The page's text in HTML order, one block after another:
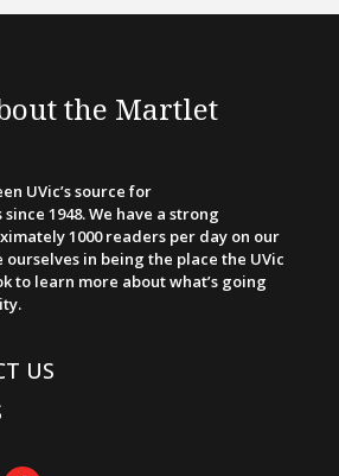
the Martlet
UVic’s source for
1948. We have a strong
1000 readers per day on our
in being the place the UVic
to learn more about what’s going
US